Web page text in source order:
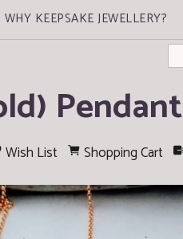
WHY KEEPSAKE JEWELLERY?
Pendant
Wish List Shopping Cart